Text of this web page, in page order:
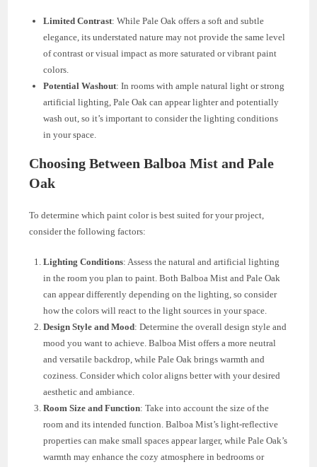
Limited Contrast: While Pale Oak offers a soft and subtle
elegance, its understated nature may not provide the same level
of contrast or visual impact as more saturated or vibrant paint
colors.
Potential Washout: In rooms with ample natural light or strong
artificial lighting, Pale Oak can appear lighter and potentially
wash out, so it’s important to consider the lighting conditions
in your space.
Choosing Between Balboa Mist and Pale
Oak
To determine which paint color is best suited for your project,
consider the following factors:
Lighting Conditions: Assess the natural and artificial lighting
in the room you plan to paint. Both Balboa Mist and Pale Oak
can appear differently depending on the lighting, so consider
how the colors will react to the light sources in your space.
Design Style and Mood: Determine the overall design style and
mood you want to achieve. Balboa Mist offers a more neutral
and versatile backdrop, while Pale Oak brings warmth and
coziness. Consider which color aligns better with your desired
aesthetic and ambiance.
Room Size and Function: Take into account the size of the
room and its intended function. Balboa Mist’s light-reflective
properties can make small spaces appear larger, while Pale Oak’s
warmth may enhance the cozy atmosphere in bedrooms or